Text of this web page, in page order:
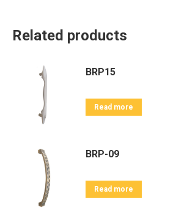
Related products
BRP15
Read more
BRP-09
Read more